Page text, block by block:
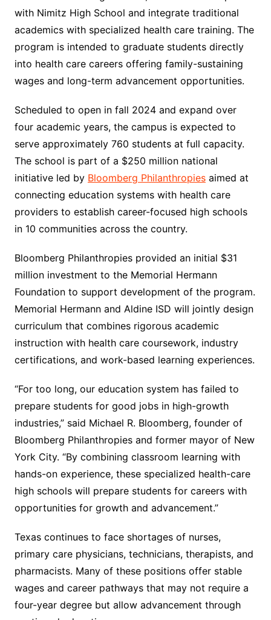
with Nimitz High School and integrate traditional
academics with specialized health care training. The
program is intended to graduate students directly
into health care careers offering family-sustaining
wages and long-term advancement opportunities.
Scheduled to open in fall 2024 and expand over
four academic years, the campus is expected to
serve approximately 760 students at full capacity.
The school is part of a $250 million national
initiative led by Bloomberg Philanthropiesaimed at
connecting education systems with health care
providers to establish career-focused high schools
in 10 communities across the country.
Bloomberg Philanthropies provided an initial $31
million investment to the Memorial Hermann
Foundation to support development of the program.
Memorial Hermann and Aldine ISD will jointly design
curriculum that combines rigorous academic
instruction with health care coursework, industry
certifications, and work-based learning experiences.
“For too long, our education system has failed to
prepare students for good jobs in high-growth
industries,” said Michael R. Bloomberg, founder of
Bloomberg Philanthropies and former mayor of New
York City. “By combining classroom learning with
hands-on experience, these specialized health-care
high schools will prepare students for careers with
opportunities for growth and advancement.”
Texas continues to face shortages of nurses,
primary care physicians, technicians, therapists, and
pharmacists. Many of these positions offer stable
wages and career pathways that may not require a
four-year degree but allow advancement through